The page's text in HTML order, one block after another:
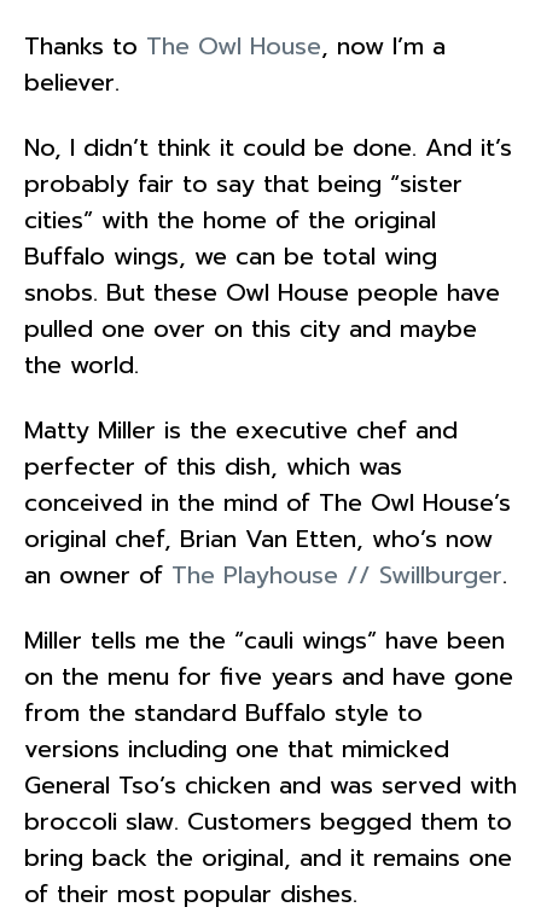
Thanks to The Owl House, now I’m a
believer.
No, I didn’t think it could be done. And it’s
probably fair to say that being “sister
cities” with the home of the original
Buffalo wings, we can be total wing
snobs. But these Owl House people have
pulled one over on this city and maybe
the world.
Matty Miller is the executive chef and
perfecter of this dish, which was
conceived in the mind of The Owl House’s
original chef, Brian Van Etten, who’s now
an owner of The Playhouse // Swillburger.
Miller tells me the “cauli wings” have been
on the menu for five years and have gone
from the standard Buffalo style to
versions including one that mimicked
General Tso’s chicken and was served with
broccoli slaw. Customers begged them to
bring back the original, and it remains one
of their most popular dishes.